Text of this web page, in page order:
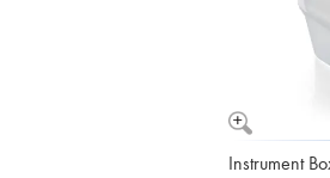
Instrument